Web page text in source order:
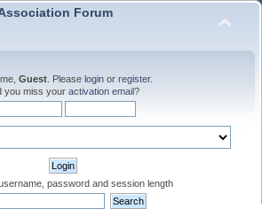
Forum
Guest . Please login or register.
you miss your activation email?
password and session length